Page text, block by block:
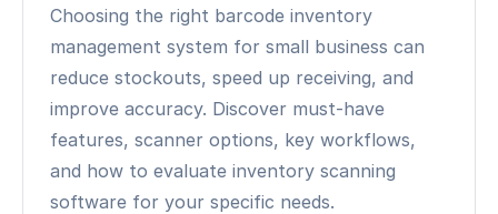
Choosing the right barcode inventory
management system for small business can
reduce stockouts, speed up receiving, and
improve accuracy. Discover must-have
features, scanner options, key workflows,
and how to evaluate inventory scanning
software for your specific needs.